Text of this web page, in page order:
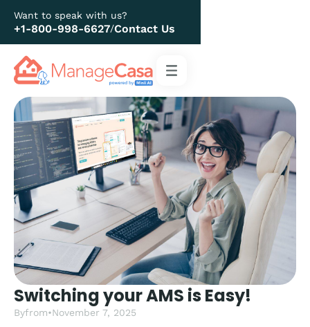
Want to speak with us?
+1-800-998-6627/Contact Us
Switching your AMS is Easy!
Byfrom•November 7, 2025